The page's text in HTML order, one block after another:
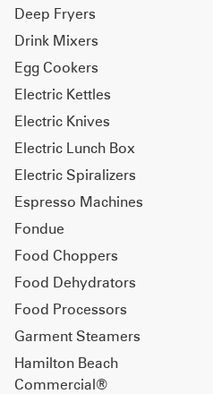
Deep Fryers
Drink Mixers
Egg Cookers
Electric Kettles
Electric Knives
Electric Lunch Box
Electric Spiralizers
Espresso Machines
Fondue
Food Choppers
Food Dehydrators
Food Processors
Garment Steamers
Hamilton Beach
Commercial®